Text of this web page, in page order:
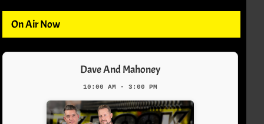
On Air Now
Dave And Mahoney
10:00 AM - 3:00 PM